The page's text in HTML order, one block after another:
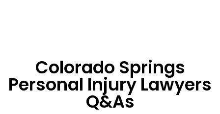
Colorado Springs
Personal Injury Lawyers
Q&As